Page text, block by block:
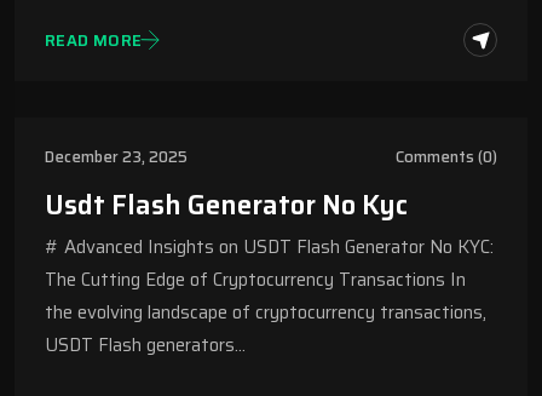
READ MORE
December 23, 2025 Comments (0)
Usdt Flash Generator No Kyc
# Advanced Insights on USDT Flash Generator No KYC:
The Cutting Edge of Cryptocurrency Transactions In
the evolving landscape of cryptocurrency transactions,
USDT Flash generators…